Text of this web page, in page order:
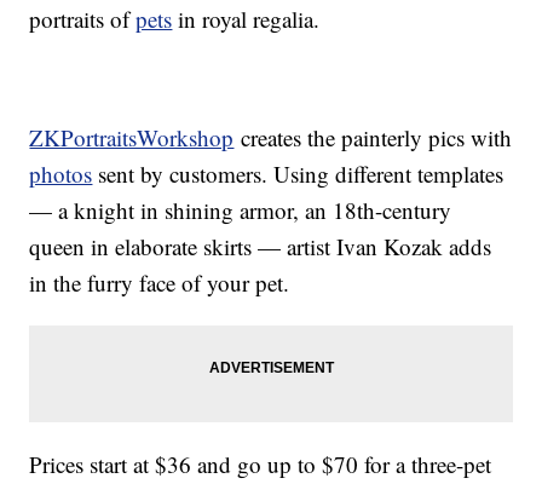
portraits ofpets in royal regalia.
ZKPortraitsWorkshop creates the painterly pics with
photos sent by customers. Using different templates
— a knight in shining armor, an 18th-century
queen in elaborate skirts — artist Ivan Kozak adds
in the furry face of your pet.
Prices start at $36 and go up to $70 for a three-pet